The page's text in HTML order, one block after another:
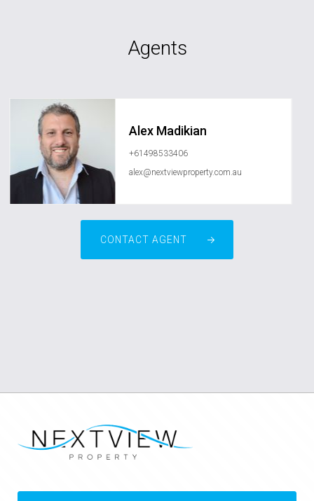
Agents
Alex Madikian
+61498533406
alex@nextviewproperty.com.au
CONTACT AGENT